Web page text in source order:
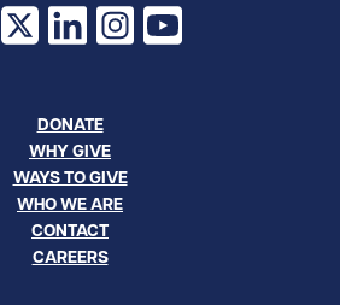
Facebook
X LinkedInInstagram
YouTube
DONATE
WHY GIVE
WAYS TO GIVE
WHO WE ARE
CONTACT
CAREERS